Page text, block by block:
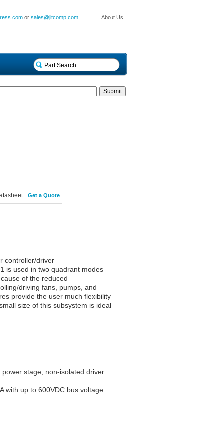
About Us
orsales@jitcomp.com
Get a Quote
controller/driver
is used in two quadrant modes
of the reduced
driving fans, pumps, and
provide the user much flexibility
size of this subsystem is ideal
stage, non-isolated driver
with up to 600VDC bus voltage.